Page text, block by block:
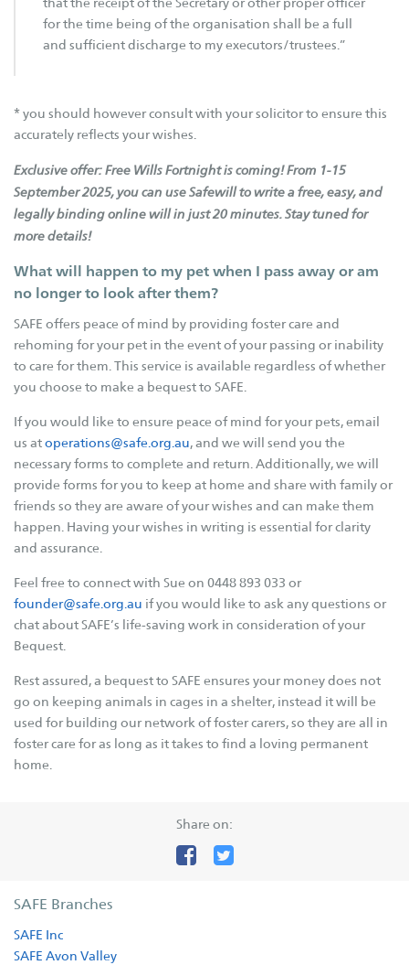
Volunteer
Betterthat.com
FAQs
Cat Tips
Cat Enrichment
Dog Body Language
Dog Tips
Dogs - E.canis
Fostering Tails
Happy Tails
Happy Memories
Adoptions
Companion Animal Network Australia
JB Hi Fi
LotteryWest
City of Karratha
Town of Port Hedland
Act Belong Commit
InstagramYouTube
Share on:
SAFE Branches
SAFE Inc
SAFE Avon Valley
that the receipt of the Secretary or other proper officer
for the time being of the organisation shall be a full
and sufficient discharge to my executors/trustees.”
* you should however consult with your solicitor to ensure this
accurately reflects your wishes.
Exclusive offer: Free Wills Fortnight is coming!From 1-15
September 2025, you can use Safewill to write a free, easy, and
legally binding online will in just 20 minutes. Stay tuned for
more details!
What will happen to my pet when I pass away or am
no longer to look after them?
SAFE offers peace of mind by providing foster care and
rehoming for your pet in the event of your passing or inability
to care for them. This service is available regardless of whether
you choose to make a bequest to SAFE.
If you would like to ensure peace of mind for your pets, email
us atoperations@safe.org.au, and we will send you the
necessary forms to complete and return. Additionally, we will
provide forms for you to keep at home and share with family or
friends so they are aware of your wishes and can make them
happen. Having your wishes in writing is essential for clarity
and assurance.
Feel free to connect with Sue on 0448 893 033 or
founder@safe.org.au if you would like to ask any questions or
chat about SAFE’s life-saving work in consideration of your
Bequest.
Rest assured, a bequest to SAFE ensures your money does not
go on keeping animals in cages in a shelter, instead it will be
used for building our network of foster carers, so they are all in
foster care for as long as it takes to find a loving permanent
home.